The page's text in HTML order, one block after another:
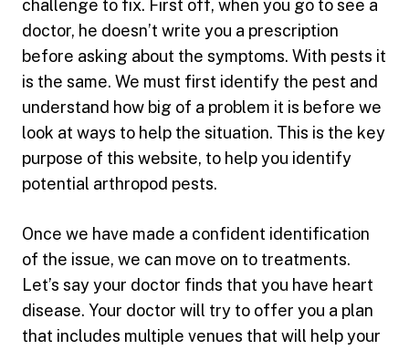
challenge to fix. First off, when you go to see a
doctor, he doesn’t write you a prescription
before asking about the symptoms. With pests it
is the same. We must first identify the pest and
understand how big of a problem it is before we
look at ways to help the situation. This is the key
purpose of this website, to help you identify
potential arthropod pests.
Once we have made a confident identification
of the issue, we can move on to treatments.
Let’s say your doctor finds that you have heart
disease. Your doctor will try to offer you a plan
that includes multiple venues that will help your